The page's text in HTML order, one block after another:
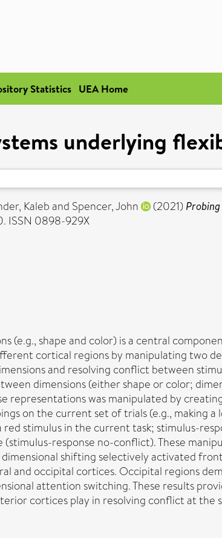
Statistics UEA Home
underlying
Kaleband Spencer, John (2021)
ISSN 0898-929X
(e.g., shape and color) is a central
cortical regions by manipulating two
and resolving conflict between
dimensions (either shape or color;
representations was manipulated by
on the current set of trials (e.g., making
stimulus in the current task; stimulus-
response no-conflict). These
shifting selectively activated
and occipital cortices. Occipital regions
attention switching. These results
cortices play in resolving conflict at the